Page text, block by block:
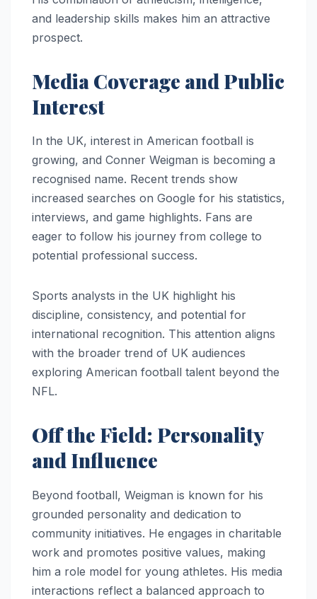
and leadership skills makes him an attractive
prospect.
Media Coverage and Public
Interest
In the UK, interest in American football is
growing, and Conner Weigman is becoming a
recognised name. Recent trends show
increased searches on Google for his statistics,
interviews, and game highlights. Fans are
eager to follow his journey from college to
potential professional success.
Sports analysts in the UK highlight his
discipline, consistency, and potential for
international recognition. This attention aligns
with the broader trend of UK audiences
exploring American football talent beyond the
NFL.
Off the Field: Personality
and Influence
Beyond football, Weigman is known for his
grounded personality and dedication to
community initiatives. He engages in charitable
work and promotes positive values, making
him a role model for young athletes. His media
interactions reflect a balanced approach to